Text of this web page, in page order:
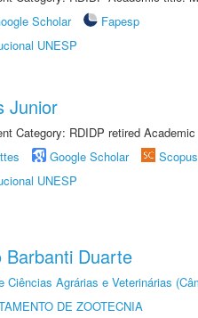
Scholar
Fapesp
UNESP
Junior
Category: RDIDP retired
Google Scholar Scopus
UNESP
Barbanti Duarte
Ciências Agrárias e Veterinárias
DE ZOOTECNIA